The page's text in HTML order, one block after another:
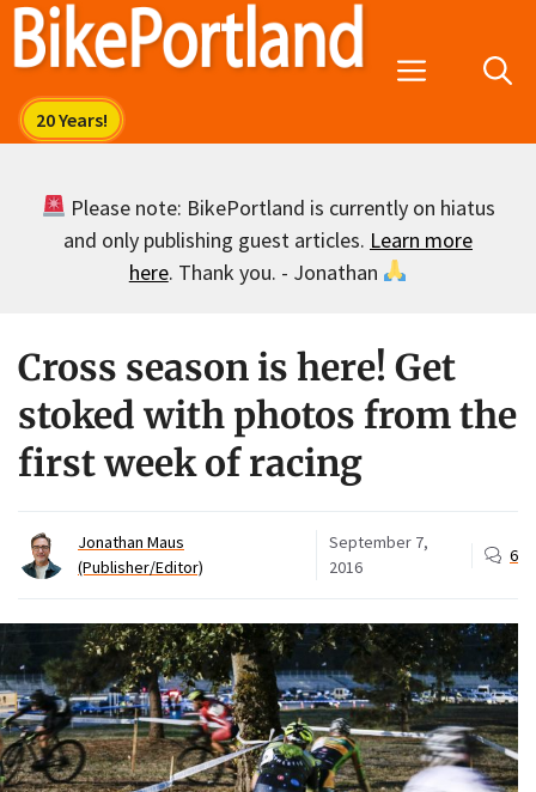
Skip
Menu
Please note: BikePortland is currently on hiatus
and only publishing guest articles. Learn more
here. Thank you. - Jonathan
Cross season is here! Get
stoked with photos from the
first week of racing
Jonathan Maus
(Publisher/Editor)
September 7,
2016
6